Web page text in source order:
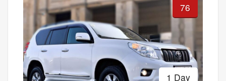
76
1 Day